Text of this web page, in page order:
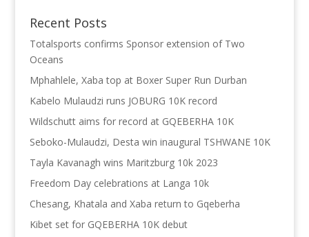
Recent Posts
Totalsports confirms Sponsor extension of Two
Oceans
Mphahlele, Xaba top at Boxer Super Run Durban
Kabelo Mulaudzi runs JOBURG 10K record
Wildschutt aims for record at GQEBERHA 10K
Seboko-Mulaudzi, Desta win inaugural TSHWANE 10K
Tayla Kavanagh wins Maritzburg 10k 2023
Freedom Day celebrations at Langa 10k
Chesang, Khatala and Xaba return to Gqeberha
Kibet set for GQEBERHA 10K debut